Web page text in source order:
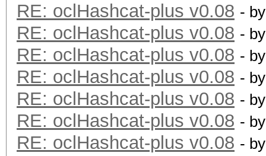
type: feature
file: kernels
desc: added -m 3000 =
type: feature
file: kernels
desc: added -m 3100
RE: oclHashcat-plus v0.08 -
RE: oclHashcat-plus v0.08 -
RE: oclHashcat-plus v0.08 -
RE: oclHashcat-plus v0.08 -
RE: oclHashcat-plus v0.08 -
RE: oclHashcat-plus v0.08 -
RE: oclHashcat-plus v0.08 -